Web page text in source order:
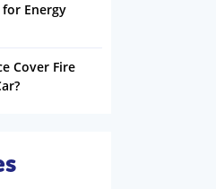
for Energy
Cover Fire